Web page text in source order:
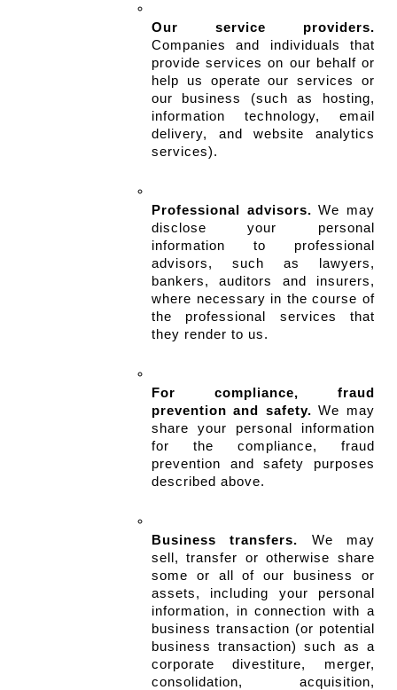
Our service providers.
Companies and individuals that
provide services on our behalf or
help us operate our services or
our business (such as hosting,
information technology, email
delivery, and website analytics
services).
Professional advisors. We may
disclose your personal
information to professional
advisors, such as lawyers,
bankers, auditors and insurers,
where necessary in the course of
the professional services that
they render to us.
For compliance, fraud
prevention and safety. We may
share your personal information
for the compliance, fraud
prevention and safety purposes
described above.
Business transfers. We may
sell, transfer or otherwise share
some or all of our business or
assets, including your personal
information, in connection with a
business transaction (or potential
business transaction) such as a
corporate divestiture, merger,
consolidation, acquisition,